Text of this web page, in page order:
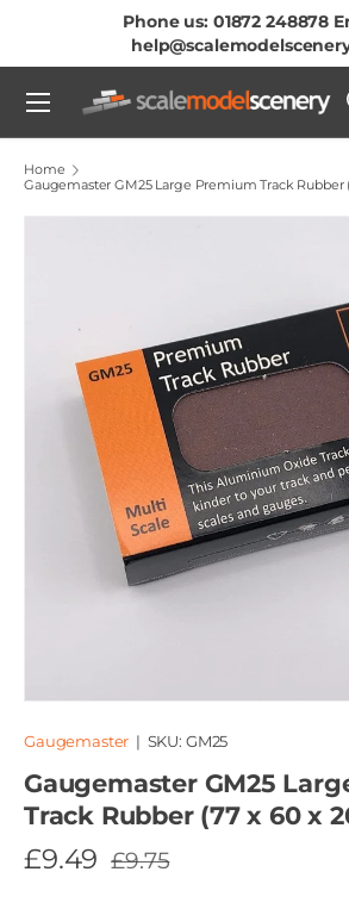
Skip To Content
Phone us: 01872 248878
Search
Product type
Menu
Home
Gaugemaster GM25 Large Premium Track Rubber
Gaugemaster | SKU: GM25
Gaugemaster GM25
Track Rubber (77 x 60 x
£9.49 £9.75